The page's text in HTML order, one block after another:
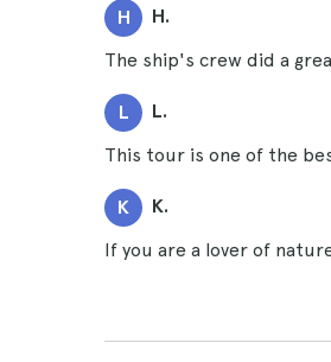
H H.
The ship's crew did a
L L.
This tour is one of the
K K.
If you are a lover of